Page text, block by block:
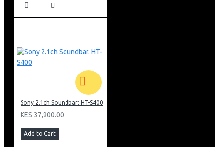
Night mode: However with this mode, it will function
all around you. With the wireless speakers, the sound
Music mode: This mode used when listening to music
focuses on raising the beat and rhythm of the song with
high bass and treble options.
General Specifications
Wireless Rear Speakers
Sony 2.1ch Soundbar: HT-S400
KES 37,900.00
Add to Cart